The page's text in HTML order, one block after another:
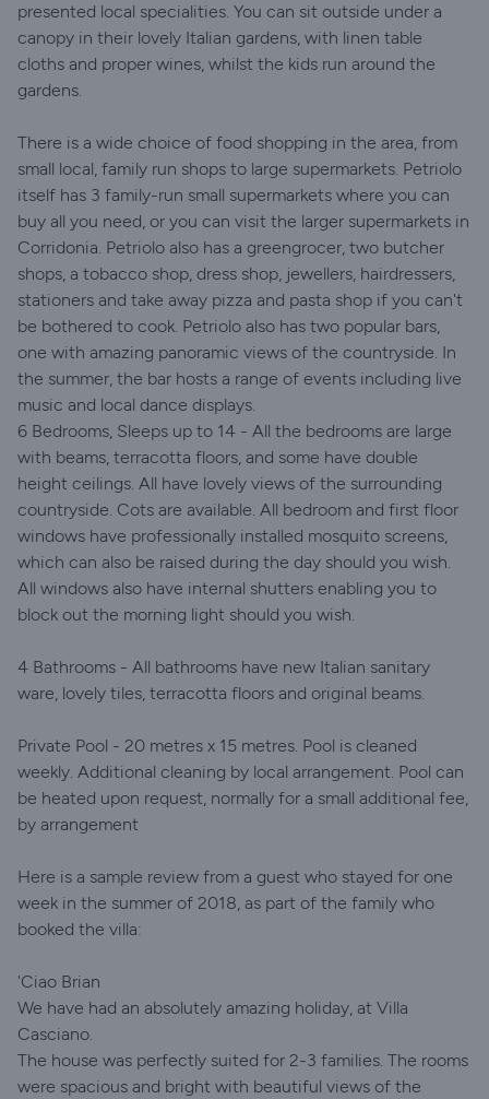
presented local specialities. You can sit outside under a
canopy in their lovely Italian gardens, with linen table
cloths and proper wines, whilst the kids run around the
gardens.
There is a wide choice of food shopping in the area, from
small local, family run shops to large supermarkets. Petriolo
itself has 3 family-run small supermarkets where you can
buy all you need, or you can visit the larger supermarkets in
Corridonia. Petriolo also has a greengrocer, two butcher
shops, a tobacco shop, dress shop, jewellers, hairdressers,
stationers and take away pizza and pasta shop if you can't
be bothered to cook. Petriolo also has two popular bars,
one with amazing panoramic views of the countryside. In
the summer, the bar hosts a range of events including live
music and local dance displays.
6 Bedrooms, Sleeps up to 14 - All the bedrooms are large
with beams, terracotta floors, and some have double
height ceilings. All have lovely views of the surrounding
countryside. Cots are available. All bedroom and first floor
windows have professionally installed mosquito screens,
which can also be raised during the day should you wish.
All windows also have internal shutters enabling you to
block out the morning light should you wish.
4 Bathrooms - All bathrooms have new Italian sanitary
ware, lovely tiles, terracotta floors and original beams.
Private Pool - 20 metres x 15 metres. Pool is cleaned
weekly. Additional cleaning by local arrangement. Pool can
be heated upon request, normally for a small additional fee,
by arrangement
Here is a sample review from a guest who stayed for one
week in the summer of 2018, as part of the family who
booked the villa:
'Ciao Brian
We have had an absolutely amazing holiday, at Villa
Casciano.
The house was perfectly suited for 2-3 families. The rooms
were spacious and bright with beautiful views of the